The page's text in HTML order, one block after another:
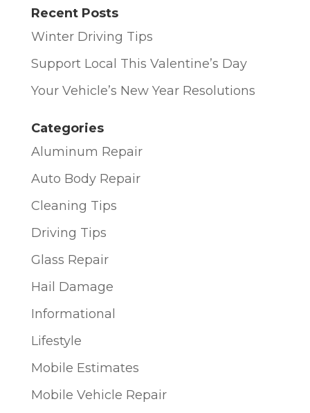
Recent Posts
Winter Driving Tips
Support Local This Valentine’s Day
Your Vehicle’s New Year Resolutions
Categories
Aluminum Repair
Auto Body Repair
Cleaning Tips
Driving Tips
Glass Repair
Hail Damage
Informational
Lifestyle
Mobile Estimates
Mobile Vehicle Repair